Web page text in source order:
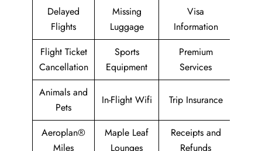
Delayed
Flights
Missing
Luggage
Visa
Information
Flight Ticket
Cancellation
Sports
Equipment
Premium
Services
Animals and
Pets
In-Flight Wifi Trip Insurance
Aeroplan®
Miles
Maple Leaf
Lounges
Receipts and
Refunds